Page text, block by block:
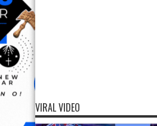
VIRAL VIDEO